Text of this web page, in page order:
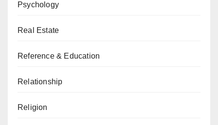
Psychology
Real Estate
Reference & Education
Relationship
Religion